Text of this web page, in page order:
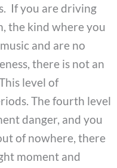
If you are driving
the kind where you
and are no
there is not an
level of
The fourth level
danger, and you
of nowhere, there
moment and